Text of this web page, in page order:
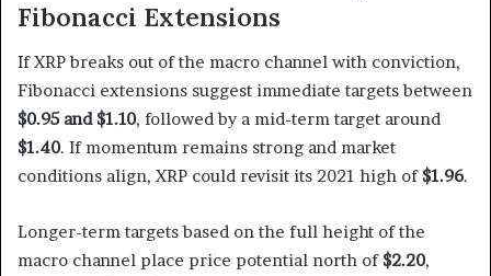
Fibonacci Extensions
If XRP breaks out of the macro channel with conviction,
Fibonacci extensions suggest immediate targets between
$0.95 and $1.10, followed by a mid-term target around
$1.40. If momentum remains strong and market
conditions align, XRP could revisit its 2021 high of $1.96.
Longer-term targets based on the full height of the
macro channel place price potential north of $2.20,